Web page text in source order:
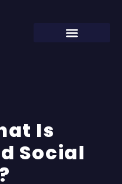
Is
Social